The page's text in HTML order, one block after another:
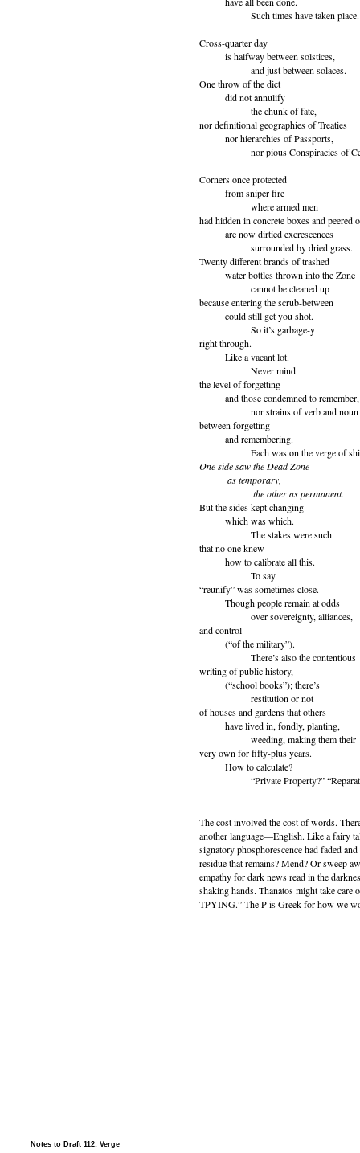
Such times have taken place.
Cross-quarter day
is halfway between solstices,
and just between solaces.
One throw of the dict
did not annulify
the chunk of fate,
nor definitional geographies of Treaties
nor hierarchies of Passports,
nor pious Conspiracies of
Corners once protected
from sniper fire
where armed men
had hidden in concrete boxes and peered
are now dirtied excrescences
surrounded by dried grass.
Twenty different brands of trashed
water bottles thrown into the Zone
cannot be cleaned up
because entering the scrub-between
could still get you shot.
So it’s garbage-y
right through.
Like a vacant lot.
Never mind
the level of forgetting
and those condemned to remember,
nor strains of verb and noun
between forgetting
and remembering.
Each was on the verge of
One side saw the Dead Zone
as temporary,
the other as permanent.
But the sides kept changing
which was which.
The stakes were such
that no one knew
how to calibrate all this.
To say
“reunify” was sometimes close.
Though people remain at odds
over sovereignty, alliances,
and control
(“of the military”).
There’s also the contentious
writing of public history,
(“school books”); there’s
restitution or not
of houses and gardens that others
have lived in, fondly, planting,
weeding, making them their
very own for fifty-plus years.
How to calculate?
“Private Property?”
The cost involved the cost of words.
another language—English. Like a fairy
signatory phosphorescence had faded
residue that remains? Mend? Or sweep
empathy for dark news read in the
shaking hands. Thanatos might take care
TPYING.” The P is Greek for how we
Notes to Draft 112: Verge